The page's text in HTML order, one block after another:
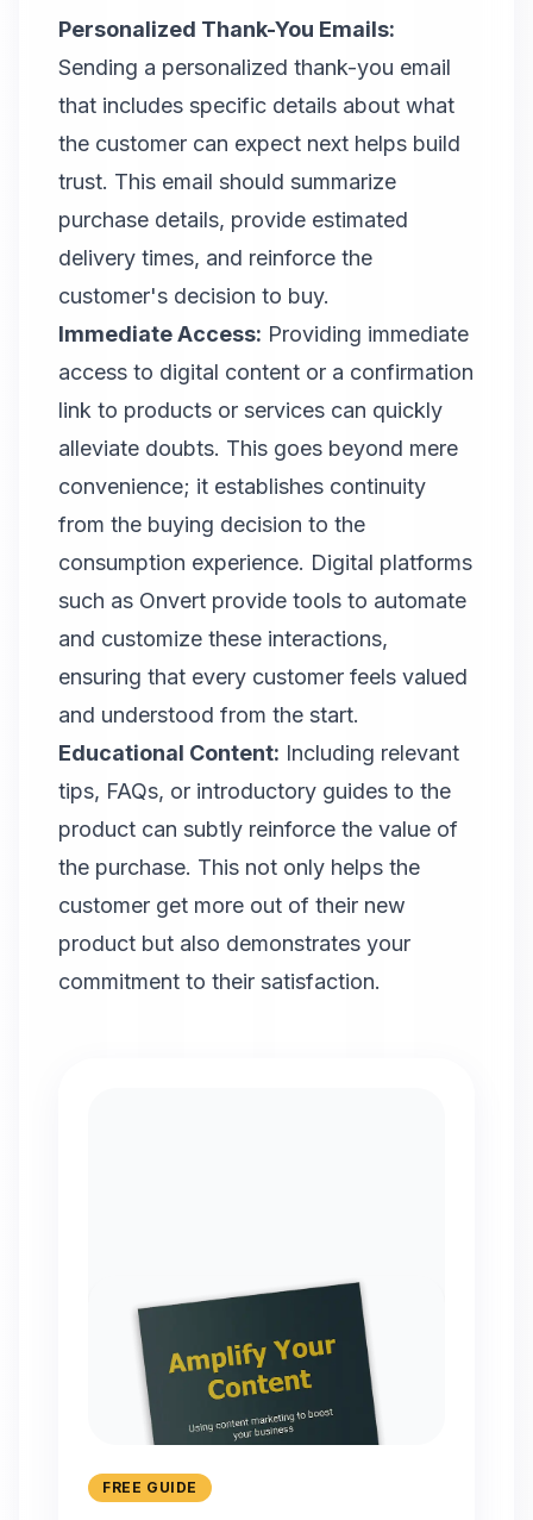
Personalized Thank-You Emails:
Sending a personalized thank-you email
that includes specific details about what
the customer can expect next helps build
trust. This email should summarize
purchase details, provide estimated
delivery times, and reinforce the
customer's decision to buy.
Immediate Access: Providing immediate
access to digital content or a confirmation
link to products or services can quickly
alleviate doubts. This goes beyond mere
convenience; it establishes continuity
from the buying decision to the
consumption experience. Digital platforms
such as Onvert provide tools to automate
and customize these interactions,
ensuring that every customer feels valued
and understood from the start.
Educational Content: Including relevant
tips, FAQs, or introductory guides to the
product can subtly reinforce the value of
the purchase. This not only helps the
customer get more out of their new
product but also demonstrates your
commitment to their satisfaction.
FREE GUIDE